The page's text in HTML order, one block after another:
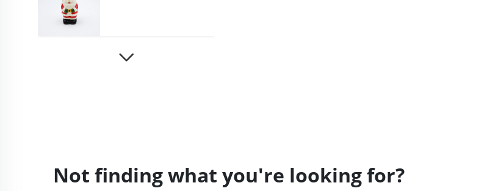
Not finding what you're looking for?